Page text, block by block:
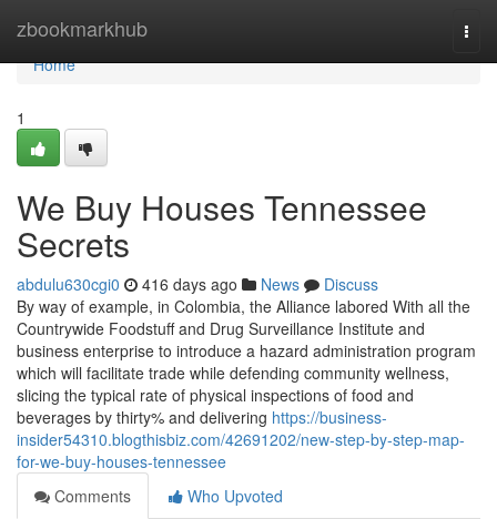
zbookmarkhub
Home
Home
1
We Buy Houses Tennessee
Secrets
abdulu630cgi0 416 days ago News
Discuss
By way of example, in Colombia, the Alliance labored With all the
Countrywide Foodstuff and Drug Surveillance Institute and
business enterprise to introduce a hazard administration program
which will facilitate trade while defending community wellness,
slicing the typical rate of physical inspections of food and
beverages by thirty% and delivering https://business-
insider54310.blogthisbiz.com/42691202/new-step-by-step-map-
for-we-buy-houses-tennessee
Comments
Who Upvoted